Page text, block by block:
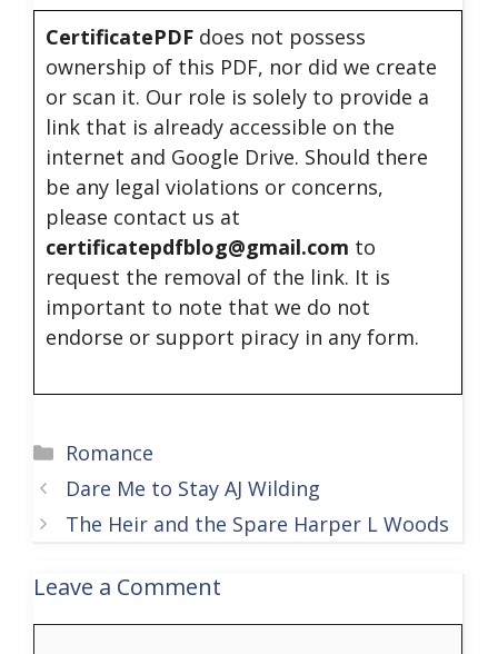
CertificatePDF does not possess
ownership of this PDF, nor did we create
or scan it. Our role is solely to provide a
link that is already accessible on the
internet and Google Drive. Should there
be any legal violations or concerns,
please contact us at
certificatepdfblog@gmail.com to
request the removal of the link. It is
important to note that we do not
endorse or support piracy in any form.
Categories
Romance
Dare Me to Stay AJ Wilding
The Heir and the Spare Harper L Woods
Leave a Comment